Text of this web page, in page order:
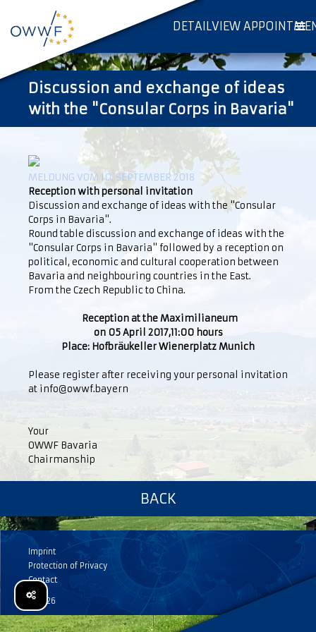
DETAILVIEW
Discussion and exchange of ideas
with the "Consular Corps in Bavaria"
MELDUNG VOM 10. SEPTEMBER 2018
Reception with personal invitation
Discussion and exchange of ideas with the "Consular
Corps in Bavaria".
Round table discussion and exchange of ideas with the
"Consular Corps in Bavaria" followed by a reception on
political, economic and cultural cooperation between
Bavaria and neighbouring countries in the East.
From the Czech Republic to China.
Reception at the Maximilianeum
on 05 April 2017,11:00 hours
Place: Hofbräukeller Wienerplatz Munich
Please register after receiving your personal invitation
at info@owwf.bayern
Your
OWWF Bavaria
Chairmanship
BACK
Imprint
Protection of Privacy
Contact
© 2026